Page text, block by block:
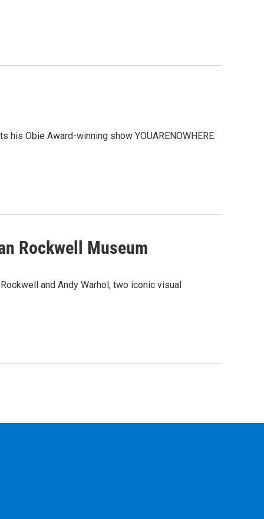
Obie Award-winning show YOUARENOWHERE.
Rockwell Museum
and Andy Warhol, two iconic visual